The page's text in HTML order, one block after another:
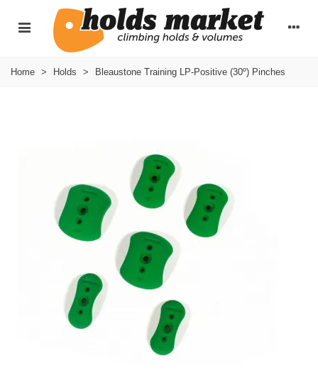
Home > Holds > Bleaustone Training LP-Positive (30º) Pinches